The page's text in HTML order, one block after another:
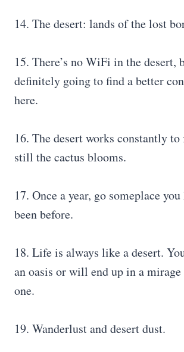
14. The desert: lands of the lost
15. There’s no WiFi in the desert,
definitely going to find a better
here.
16. The desert works constantly
still the cactus blooms.
17. Once a year, go someplace you
been before.
18. Life is always like a desert.
an oasis or will end up in a
one.
19. Wanderlust and desert dust.